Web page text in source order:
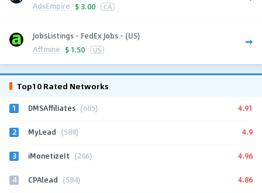
AdsEmpire $ 3.00 CA
JobsListings - FedEx Jobs - (US)
Affmine $ 1.50 US
Top10 Rated Networks
1 DMSAffiliates (685) 4.91
2 MyLead (588) 4.9
3 iMonetizeIt (266) 4.96
4 CPAlead (584) 4.86